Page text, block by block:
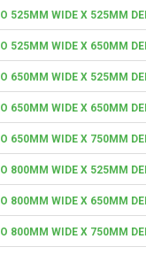
525MM WIDE X 525MM
525MM WIDE X 650MM
650MM WIDE X 525MM
650MM WIDE X 650MM
650MM WIDE X 750MM
800MM WIDE X 525MM
800MM WIDE X 650MM
800MM WIDE X 750MM